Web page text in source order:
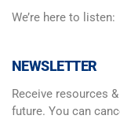
We’re here to listen:
NEWSLETTER
Receive resources
future. You can